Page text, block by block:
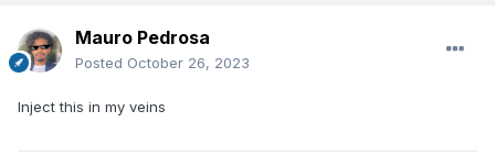
Mauro Pedrosa
Posted October 26, 2023
Inject this in my veins